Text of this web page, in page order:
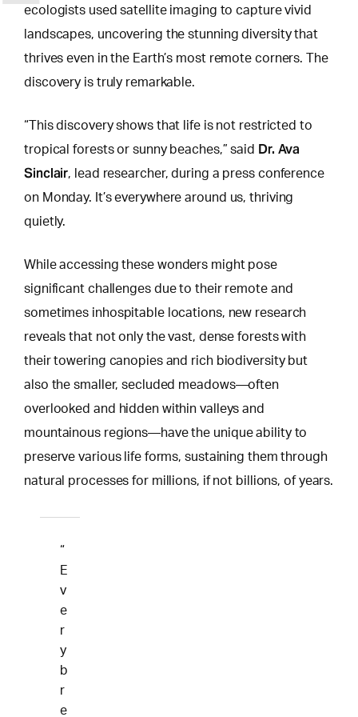
ecologists used satellite imaging to capture vivid
landscapes, uncovering the stunning diversity that
thrives even in the Earth’s most remote corners. The
discovery is truly remarkable.
“This discovery shows that life is not restricted to
tropical forests or sunny beaches,” said Dr. Ava
Sinclair, lead researcher, during a press conference
on Monday. It’s everywhere around us, thriving
quietly.
While accessing these wonders might pose
significant challengesdue to their remote and
sometimes inhospitable locations, new research
reveals that not only the vast, dense forests with
their towering canopies and rich biodiversity but
also the smaller, secluded meadows—often
overlooked and hidden within valleys and
mountainous regions—have the unique ability to
preserve various life forms, sustaining them through
natural processes for millions, if not billions, of years.
“
E
v
e
r
y
b
r
e